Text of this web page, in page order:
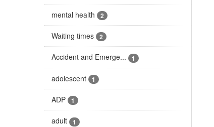
mental health 2
Waiting times 2
Accident and Emerge... 1
adolescent 1
ADP 1
adult 1